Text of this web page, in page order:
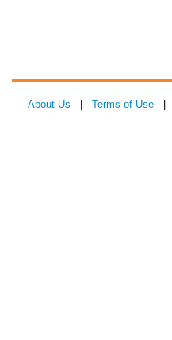
About Us Terms of Use